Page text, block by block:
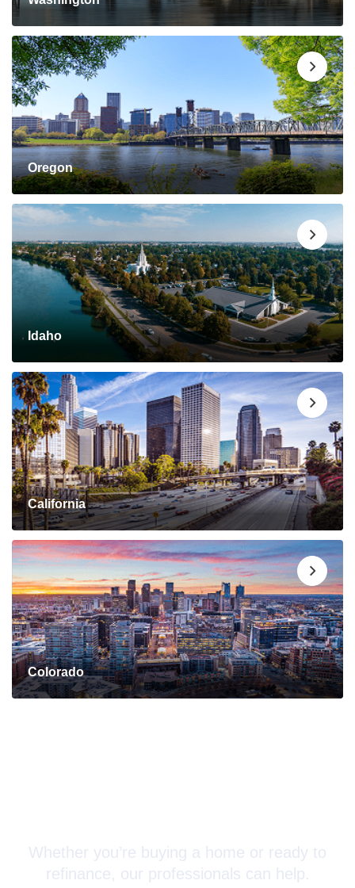
Oregon
Idaho
California
Colorado
Whether you’re buying a home or ready to
refinance, our professionals can help.